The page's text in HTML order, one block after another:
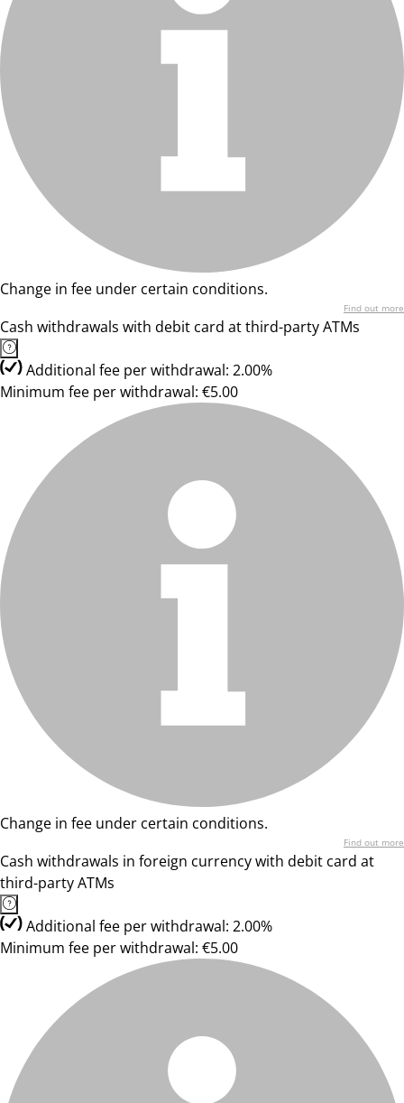
Change in fee under certain conditions.
Find out more
Cash withdrawals with debit card at third-party ATMs
Additional fee per withdrawal: 2.00%
Minimum fee per withdrawal: €5.00
Change in fee under certain conditions.
Find out more
Cash withdrawals in foreign currency with debit card at
third-party ATMs
Additional fee per withdrawal: 2.00%
Minimum fee per withdrawal: €5.00